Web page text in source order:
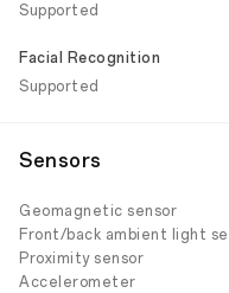
Supported
Facial Recognition
Supported
Sensors
Geomagnetic sensor
Front/back ambient light
Proximity sensor
Accelerometer